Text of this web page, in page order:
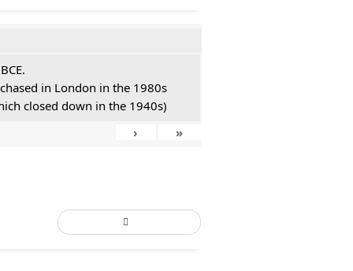
in London in the 1980s
closed down in the 1940s)
› »